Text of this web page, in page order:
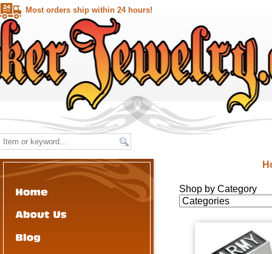
Most orders ship within 24 hours!
Shop by Category